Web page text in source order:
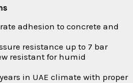
adhesion to concrete and
resistance up to 7 bar
resistant for humid
in UAE climate with proper